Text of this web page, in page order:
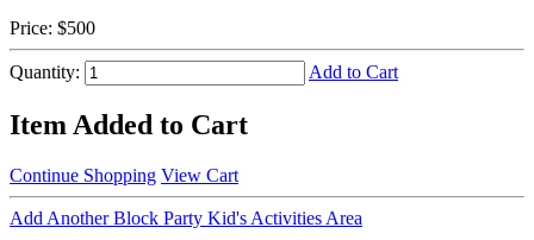
Price: $500
Quantity: Add to Cart
Item Added to Cart
Continue Shopping View Cart
Add Another Block Party Kid's Activities Area